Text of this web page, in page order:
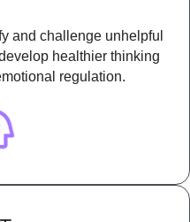
and challenge unhelpful
healthier thinking
regulation.